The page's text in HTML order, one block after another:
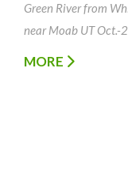
Green River from
near Moab UT
MORE